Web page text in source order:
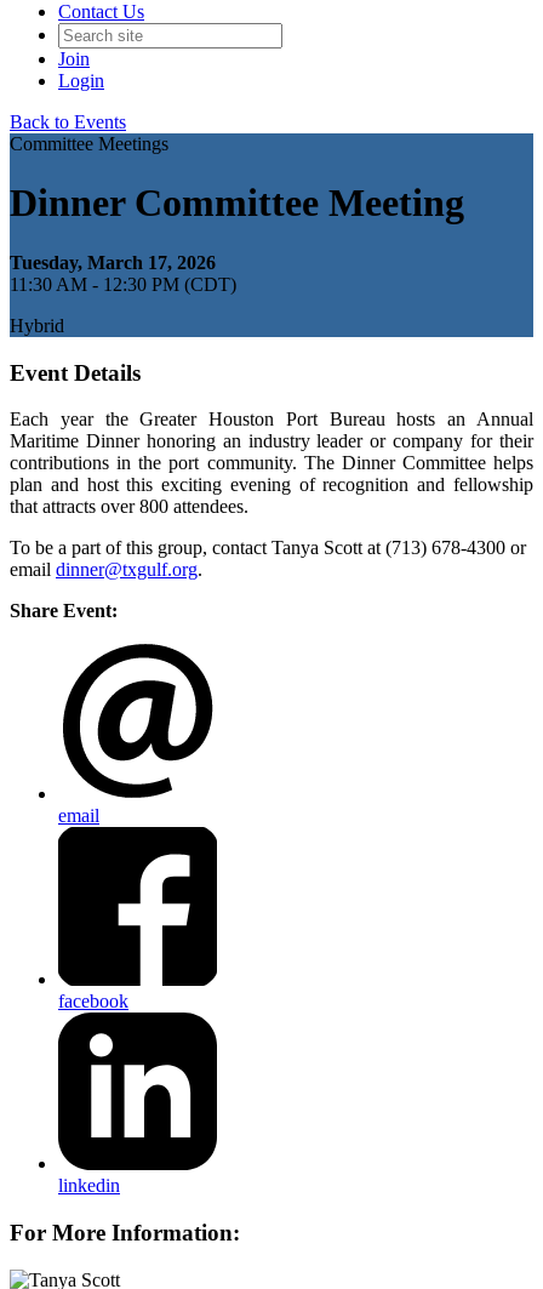
Contact Us
Join
Login
Back to Events
Committee Meetings
Dinner Committee Meeting
Tuesday, March 17, 2026
11:30 AM - 12:30 PM (CDT)
Hybrid
Event Details
Each year the Greater Houston Port Bureau hosts an Annual
Maritime Dinner honoring an industry leader or company for their
contributions in the port community. The Dinner Committee helps
plan and host this exciting evening of recognition and fellowship
that attracts over 800 attendees.
To be a part of this group, contact Tanya Scott at (713) 678-4300 or
email dinner@txgulf.org.
Share Event:
email
facebook
linkedin
For More Information: